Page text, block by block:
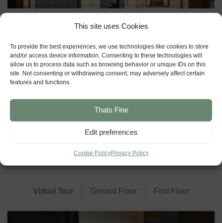
This site uses Cookies
To provide the best experiences, we use technologies like cookies to store
and/or access device information. Consenting to these technologies will
allow us to process data such as browsing behavior or unique IDs on this
site. Not consenting or withdrawing consent, may adversely affect certain
features and functions.
Thats Fine
Edit preferences
Cookie PolicyPrivacy Policy
Floor Plans
Virtual Tour Ground Floor First Floor